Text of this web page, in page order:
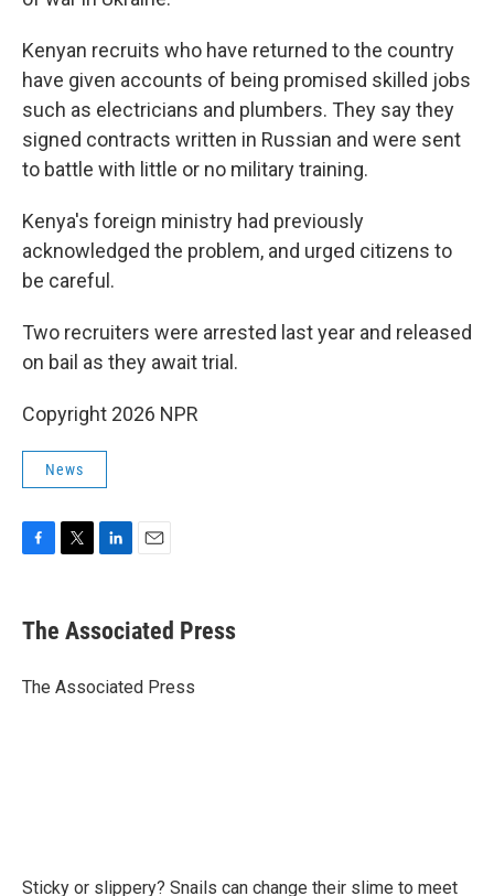
Kenyan recruits who have returned to the country
have given accounts of being promised skilled jobs
such as electricians and plumbers. They say they
signed contracts written in Russian and were sent
to battle with little or no military training.
Kenya's foreign ministry had previously
acknowledged the problem, and urged citizens to
be careful.
Two recruiters were arrested last year and released
on bail as they await trial.
Copyright 2026 NPR
News
e
b
o
t
r
k
e
I
i
l
The Associated Press
The Associated Press
Sticky or slippery? Snails can change their slime to meet